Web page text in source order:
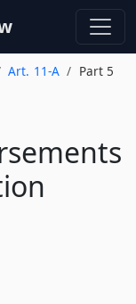
Art. 11-A Part 5